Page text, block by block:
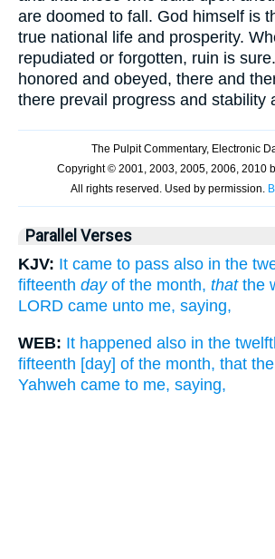
are doomed to fall. God himself is
true national life and prosperity.
repudiated or forgotten, ruin is
honored and obeyed, there and
there prevail progress and stability
Parallel Verses
KJV: It came to pass also in the
fifteenth dayof the month, thatthe
LORD came unto me, saying,
WEB: It happened also in the
fifteenth [day] of the month, that
Yahweh came to me, saying,